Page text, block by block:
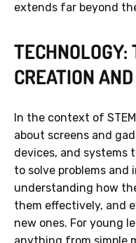
extends far beyond
TECHNOLOGY:
CREATION
In the context of
about screens and
devices, and systems
to solve problems and
understanding how
them effectively, and
new ones. For young